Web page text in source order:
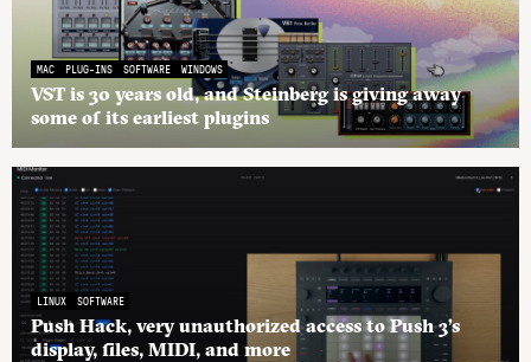
MAC PLUG-INS SOFTWARE WINDOWS
VST is 30 years old, and Steinberg is giving away
some of its earliest plugins
LINUX SOFTWARE
Push Hack, very unauthorized access to Push 3’s
display, files, MIDI, and more